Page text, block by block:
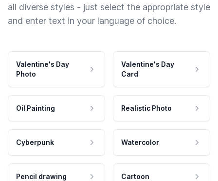
all diverse styles - just select the appropriate style
and enter text in your language of choice.
Valentine's Day
Photo
Valentine's Day
Card
Oil Painting Realistic Photo
Cyberpunk Watercolor
Pencil drawing Cartoon